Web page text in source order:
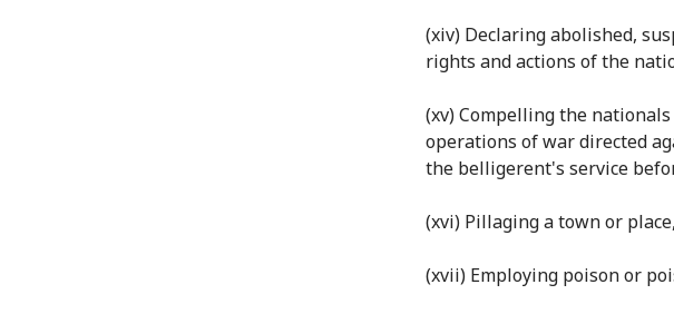
(xiv) Declaring abolished,
rights and actions of the
(xv) Compelling the
operations of war directed
the belligerent's service
(xvi) Pillaging a town or
(xvii) Employing poison or